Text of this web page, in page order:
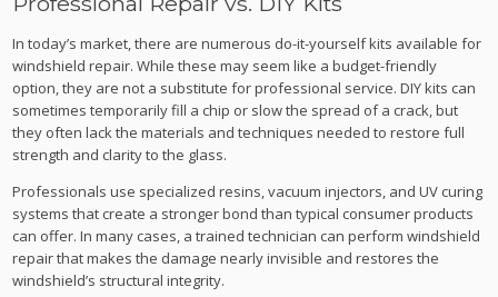
In today’s market, there are numerous do-it-yourself kits available for
windshield repair. While these may seem like a budget-friendly
option, they are not a substitute for professional service. DIY kits can
sometimes temporarily fill a chip or slow the spread of a crack, but
they often lack the materials and techniques needed to restore full
strength and clarity to the glass.
Professionals use specialized resins, vacuum injectors, and UV curing
systems that create a stronger bond than typical consumer products
can offer. In many cases, a trained technician can perform windshield
repair that makes the damage nearly invisible and restores the
windshield’s structural integrity.